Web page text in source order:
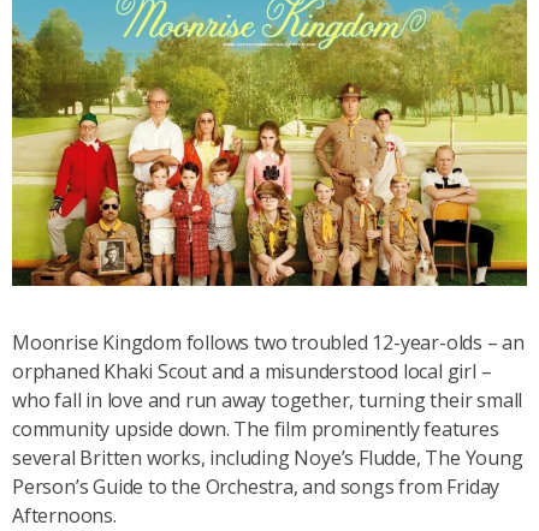
Moonrise Kingdom follows two troubled 12-year-olds – an
orphaned Khaki Scout and a misunderstood local girl –
who fall in love and run away together, turning their small
community upside down. The film prominently features
several Britten works, includingNoye’s Fludde, The Young
Person’s Guide to the Orchestra, and songs from Friday
Afternoons.